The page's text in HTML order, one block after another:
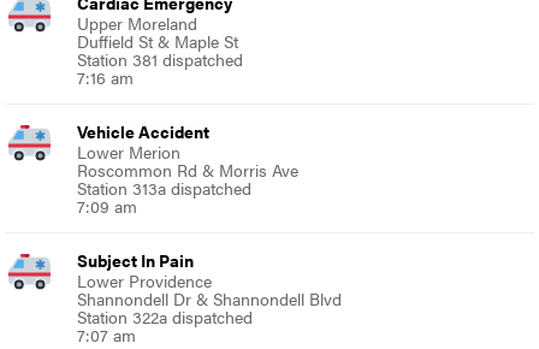
Upper Moreland
Duffield St & Maple St
Station 381 dispatched
7:16 am
Vehicle Accident
Lower Merion
Roscommon Rd & Morris Ave
Station 313a dispatched
7:09 am
Subject In Pain
Lower Providence
Shannondell Dr & Shannondell Blvd
Station 322a dispatched
7:07 am